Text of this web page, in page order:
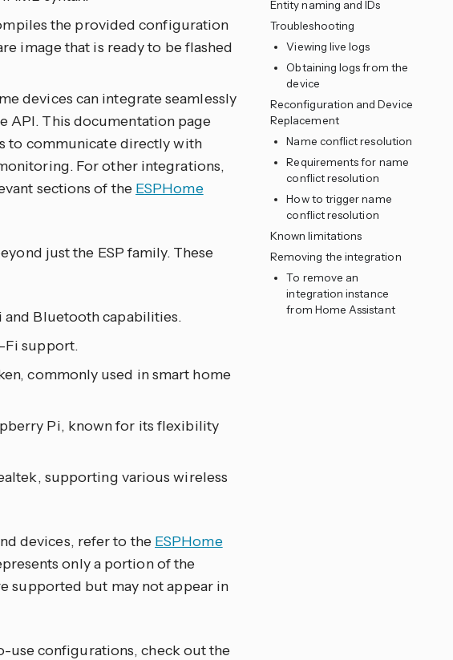
Entity naming and IDs
Troubleshooting
Viewing live logs
Obtaining logs from the
device
Reconfiguration and Device
Replacement
Name conflict resolution
Requirements for name
conflict resolution
How to trigger name
conflict resolution
Known limitations
Removing the integration
To remove an
integration instance
from Home Assistant
the provided configuration
image that is ready to be flashed
devices can integrate seamlessly
API. This documentation page
to communicate directly with
For other integrations,
sections of the ESPHome
just the ESP family. These
Bluetooth capabilities.
Fi support.
commonly used in smart home
Pi, known for its flexibility
supporting various wireless
devices, refer to the ESPHome
only a portion of the
supported but may not appear in
use configurations, check out the